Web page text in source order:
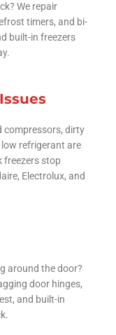
We repair
timers, and bi-
built-in freezers
compressors, dirty
refrigerant are
freezers stop
Electrolux, and
around the door?
door hinges,
and built-in